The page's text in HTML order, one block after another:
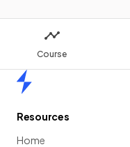
Course
Resources
Home